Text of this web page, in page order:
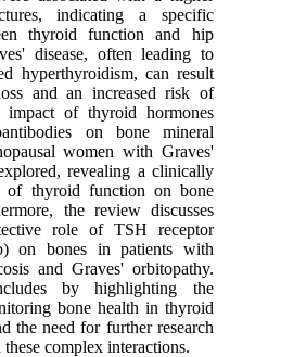
indicating a specific
thyroid function and hip
disease, often leading to
hyperthyroidism, can result
and an increased risk of
impact of thyroid hormones
on bone mineral
women with Graves'
revealing a clinically
of thyroid function on bone
the review discusses
role of TSH receptor
on bones in patients with
and Graves' orbitopathy.
by highlighting the
bone health in thyroid
the need for further research
complex interactions.